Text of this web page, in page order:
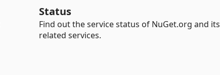
Status
Find out the service status of NuGet.org and its
related services.